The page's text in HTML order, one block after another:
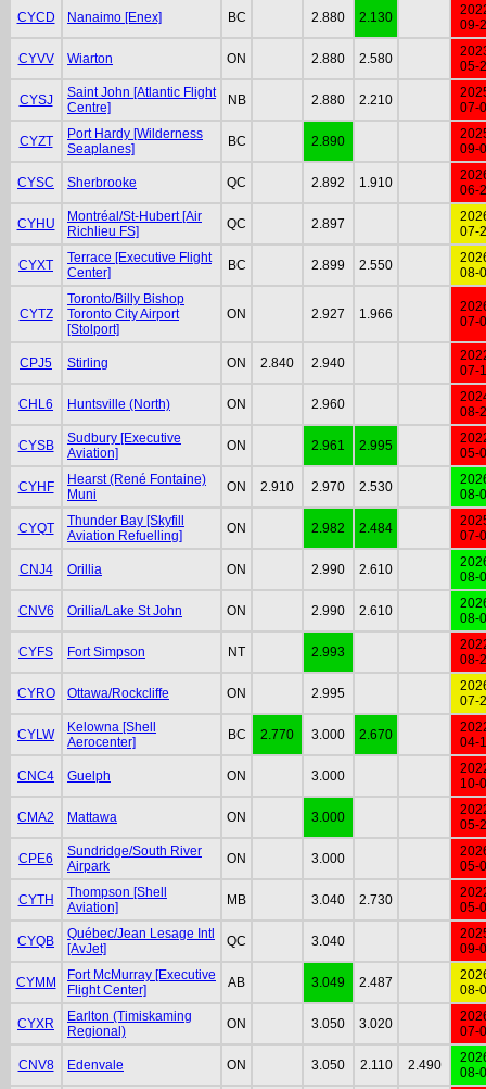
CYCD Nanaimo [Enex] BC 2.880 2.130
09-
CYVV Wiarton ON 2.880 2.580
05-
CYSJ
Saint John [Atlantic Flight
Centre]
NB 2.880 2.210
07-
CYZT
Port Hardy [Wilderness
Seaplanes]
BC 2.890
09-
CYSC Sherbrooke QC 2.892 1.910
06-
CYHU
Montréal/St-Hubert [Air
Richlieu FS]
QC 2.897
07-
CYXT
Terrace [Executive Flight
Center]
BC 2.899 2.550
08-
CYTZ
Toronto/Billy Bishop
Toronto City Airport
[Stolport]
ON 2.927 1.966
07-
CPJ5 Stirling ON 2.840 2.940
07-
CHL6 Huntsville (North) ON 2.960
08-
CYSB
Sudbury [Executive
Aviation]
ON 2.961 2.995
05-
CYHF
Hearst (René Fontaine)
Muni
ON 2.910 2.970 2.530
08-
CYQT
Thunder Bay [Skyfill
Aviation Refuelling]
ON 2.982 2.484
07-
CNJ4 Orillia ON 2.990 2.610
08-
CNV6 Orillia/Lake St John ON 2.990 2.610
08-
CYFS Fort Simpson NT 2.993
08-
CYRO Ottawa/Rockcliffe ON 2.995
07-
CYLW
Kelowna [Shell
Aerocenter]
BC 2.770 3.000 2.670
04-
CNC4 Guelph ON 3.000
10-
CMA2 Mattawa ON 3.000
05-
CPE6
Sundridge/South River
Airpark
ON 3.000
05-
CYTH
Thompson [Shell
Aviation]
MB 3.040 2.730
05-
CYQB
Québec/Jean Lesage Intl
[AvJet]
QC 3.040
09-
CYMM
Fort McMurray [Executive
Flight Center]
AB 3.049 2.487
08-
CYXR
Earlton (Timiskaming
Regional)
ON 3.050 3.020
07-
CNV8 Edenvale ON 3.050 2.110 2.490
08-